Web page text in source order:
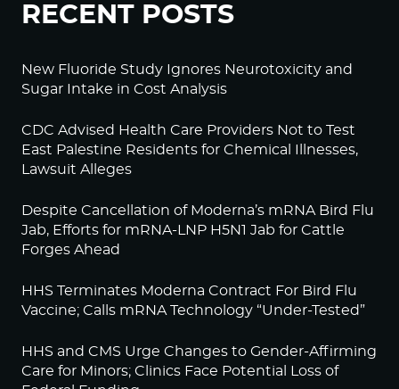
RECENT POSTS
New Fluoride Study Ignores Neurotoxicity and
Sugar Intake in Cost Analysis
CDC Advised Health Care Providers Not to Test
East Palestine Residents for Chemical Illnesses,
Lawsuit Alleges
Despite Cancellation of Moderna’s mRNA Bird Flu
Jab, Efforts for mRNA-LNP H5N1 Jab for Cattle
Forges Ahead
HHS Terminates Moderna Contract For Bird Flu
Vaccine; Calls mRNA Technology “Under-Tested”
HHS and CMS Urge Changes to Gender-Affirming
Care for Minors; Clinics Face Potential Loss of